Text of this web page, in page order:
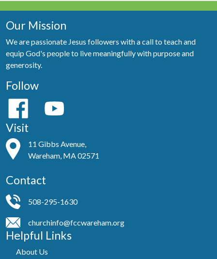
Our Mission
We are passionate Jesus followers with a call to teach and
equip God's people to live meaningfully with purpose and
generosity.
Follow
Visit
11 Gibbs Avenue,
Wareham, MA 02571
Contact
508-295-1630
churchinfo@fccwareham.org
Helpful Links
About Us